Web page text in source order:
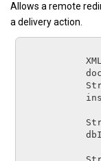
Allows a remote
a delivery action.
XML